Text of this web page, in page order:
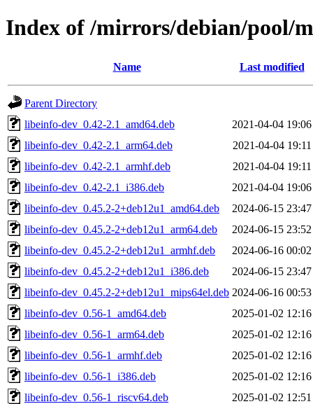
Index of /mirrors/debian/pool/
Name Last modified
Parent Directory
libeinfo-dev_0.42-2.1_amd64.deb
2021-04-04 19:06
libeinfo-dev_0.42-2.1_arm64.deb
2021-04-04 19:11
libeinfo-dev_0.42-2.1_armhf.deb
2021-04-04 19:11
libeinfo-dev_0.42-2.1_i386.deb
2021-04-04 19:06
libeinfo-dev_0.45.2-2+deb12u1_amd64.deb
2024-06-15 23:47
libeinfo-dev_0.45.2-2+deb12u1_arm64.deb
2024-06-15 23:52
libeinfo-dev_0.45.2-2+deb12u1_armhf.deb
2024-06-16 00:02
libeinfo-dev_0.45.2-2+deb12u1_i386.deb
2024-06-15 23:47
libeinfo-dev_0.45.2-2+deb12u1_mips64el.deb 2024-06-16 00:53
libeinfo-dev_0.56-1_amd64.deb
2025-01-02 12:16
libeinfo-dev_0.56-1_arm64.deb
2025-01-02 12:16
libeinfo-dev_0.56-1_armhf.deb
2025-01-02 12:16
libeinfo-dev_0.56-1_i386.deb
2025-01-02 12:16
libeinfo-dev_0.56-1_riscv64.deb
2025-01-02 12:51